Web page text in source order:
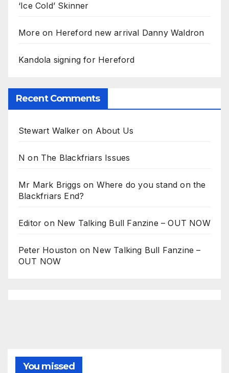
‘Ice Cold’ Skinner
More on Hereford new arrival Danny Waldron
Kandola signing for Hereford
Recent Comments
Stewart Walkeron About Us
N on The Blackfriars Issues
Mr Mark Briggs on Where do you stand on the
Blackfriars End?
Editor on New Talking Bull Fanzine – OUT NOW
Peter Houston on New Talking Bull Fanzine –
OUT NOW
You missed